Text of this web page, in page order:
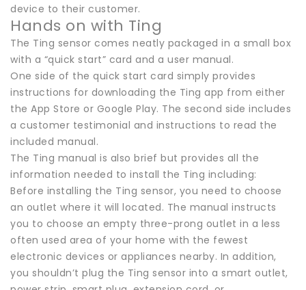
device to their customer.
Hands on with Ting
The Ting sensor comes neatly packaged in a small box
with a “quick start” card and a user manual.
One side of the quick start card simply provides
instructions for downloading the Ting app from either
the App Store or Google Play. The second side includes
a customer testimonial and instructions to read the
included manual.
The Ting manual is also brief but provides all the
information needed to install the Ting including:
Before installing the Ting sensor, you need to choose
an outlet where it will located. The manual instructs
you to choose an empty three-prong outlet in a less
often used area of your home with the fewest
electronic devices or appliances nearby. In addition,
you shouldn’t plug the Ting sensor into a smart outlet,